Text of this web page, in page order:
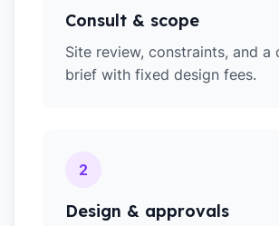
Consult & scope
Site review, constraints, and a
brief with fixed design fees.
2
Design & approvals